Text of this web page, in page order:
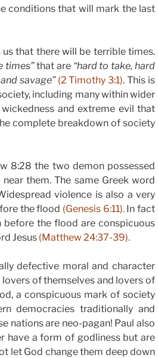
conditions that will mark the last
that there will be terrible times.
times”that are “hard to take, hard
savage” (2 Timothy 3:1). This is
including many within wider
and extreme evil that
complete breakdown of society
8:28 the two demon possessed
them. The same Greek word
violence is also a very
the flood (Genesis 6:11).In fact
the flood are conspicuous
Jesus (Matthew 24:37-39).
defective moral and character
of themselves and lovers of
a conspicuous mark of society
democracies traditionally and
nations are neo-pagan! Paul also
have a form of godliness but are
let God change them deep down